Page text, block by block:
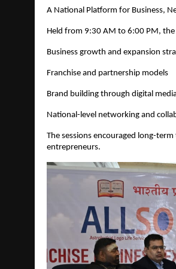
A National Platform for Business,
Held from 9:30 AM to 6:00 PM,
Business growth and expansion
Franchise and partnership models
Brand building through digital
National-level networking and
The sessions encouraged long-
entrepreneurs.